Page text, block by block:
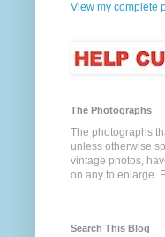
View my complete
The Photographs
The photographs
unless otherwise
vintage photos,
on any to enlarge.
Search This Blog